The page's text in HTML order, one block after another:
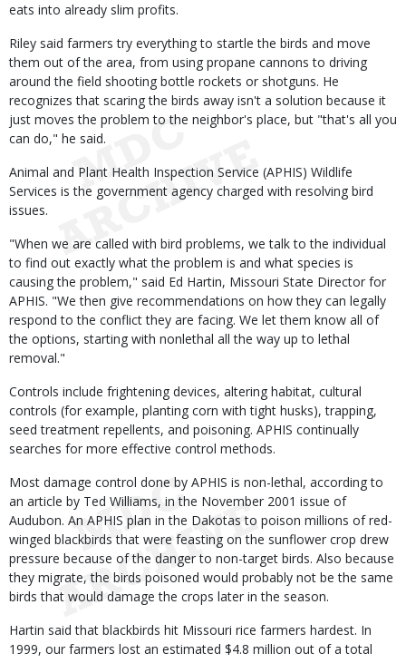
eats into already slim profits.
Riley said farmers try everything to startle the birds and move
them out of the area, from using propane cannons to driving
around the field shooting bottle rockets or shotguns. He
recognizes that scaring the birds away isn't a solution because it
just moves the problem to the neighbor's place, but "that's all you
can do," he said.
Animal and Plant Health Inspection Service (APHIS) Wildlife
Services is the government agency charged with resolving bird
issues.
"When we are called with bird problems, we talk to the individual
to find out exactly what the problem is and what species is
causing the problem," said Ed Hartin, Missouri State Director for
APHIS. "We then give recommendations on how they can legally
respond to the conflict they are facing. We let them know all of
the options, starting with nonlethal all the way up to lethal
removal."
Controls include frightening devices, altering habitat, cultural
controls (for example, planting corn with tight husks), trapping,
seed treatment repellents, and poisoning. APHIS continually
searches for more effective control methods.
Most damage control done by APHIS is non-lethal, according to
an article by Ted Williams, in the November 2001 issue of
Audubon. An APHIS plan in the Dakotas to poison millions of red-
winged blackbirds that were feasting on the sunflower crop drew
pressure because of the danger to non-target birds. Also because
they migrate, the birds poisoned would probably not be the same
birds that would damage the crops later in the season.
Hartin said that blackbirds hit Missouri rice farmers hardest. In
1999, our farmers lost an estimated $4.8 million out of a total